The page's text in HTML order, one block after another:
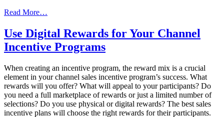
Read More…
&
Solutions
To
Your
Channel
Sales
Incentive
Program
Use Digital Rewards for Your Channel
Incentive Programs
When creating an incentive program, the reward mix is a crucial
element in your channel sales incentive program’s success. What
rewards will you offer? What will appeal to your participants? Do
you need a full marketplace of rewards or just a limited number of
selections? Do you use physical or digital rewards? The best sales
incentive plans will choose the right rewards for their participants.